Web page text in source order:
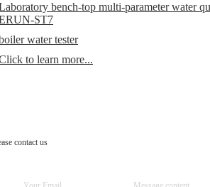
bench-top multi-parameter water
ST7
water tester
to learn more...
contact us